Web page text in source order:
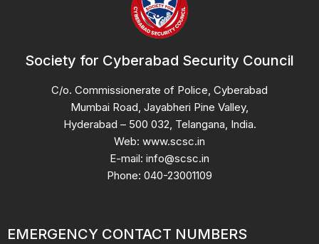
Society for Cyberabad Security Council
C/o. Commissionerate of Police, Cyberabad
Mumbai Road, Jayabheri Pine Valley,
Hyderabad – 500 032, Telangana, India.
Web: www.scsc.in
E-mail: info@scsc.in
Phone: 040-23001109
EMERGENCY CONTACT NUMBERS